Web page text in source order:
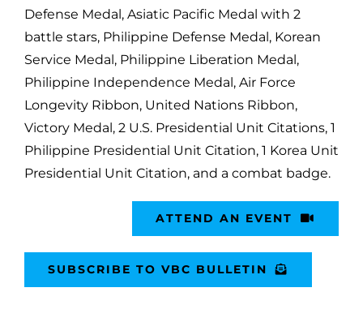
Defense Medal, Asiatic Pacific Medal with 2
battle stars, Philippine Defense Medal, Korean
Service Medal, Philippine Liberation Medal,
Philippine Independence Medal, Air Force
Longevity Ribbon, United Nations Ribbon,
Victory Medal, 2 U.S. Presidential Unit Citations, 1
Philippine Presidential Unit Citation, 1 Korea Unit
Presidential Unit Citation, and a combat badge.
ATTEND AN EVENT
SUBSCRIBE TO VBC BULLETIN